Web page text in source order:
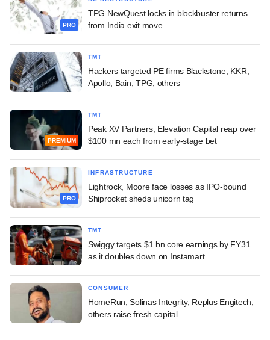
PRO
TPG NewQuest locks in blockbuster returns
from India exit move
TMT
Hackers targeted PE firms Blackstone, KKR,
Apollo, Bain, TPG, others
PREMIUM
TMT
Peak XV Partners, Elevation Capital reap over
$100 mn each from early-stage bet
PRO
INFRASTRUCTURE
Lightrock, Moore face losses as IPO-bound
Shiprocket sheds unicorn tag
TMT
Swiggy targets $1 bn core earnings by FY31
as it doubles down on Instamart
CONSUMER
HomeRun, Solinas Integrity, Replus Engitech,
others raise fresh capital